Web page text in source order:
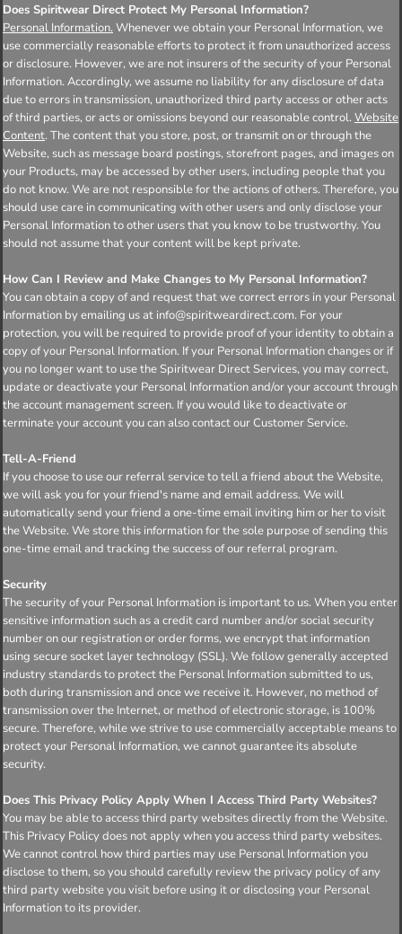
Does Spiritwear Direct Protect My Personal Information?
Personal Information. Whenever we obtain your Personal Information, we
use commercially reasonable efforts to protect it from unauthorized access
or disclosure. However, we are not insurers of the security of your Personal
Information. Accordingly, we assume no liability for any disclosure of data
due to errors in transmission, unauthorized third party access or other acts
of third parties, or acts or omissions beyond our reasonable control. Website
Content. The content that you store, post, or transmit on or through the
Website, such as message board postings, storefront pages, and images on
your Products, may be accessed by other users, including people that you
do not know. We are not responsible for the actions of others. Therefore, you
should use care in communicating with other users and only disclose your
Personal Information to other users that you know to be trustworthy. You
should not assume that your content will be kept private.
How Can I Review and Make Changes to My Personal Information?
You can obtain a copy of and request that we correct errors in your Personal
Information by emailing us at info@spiritweardirect.com. For your
protection, you will be required to provide proof of your identity to obtain a
copy of your Personal Information. If your Personal Information changes or if
you no longer want to use the Spiritwear Direct Services, you may correct,
update or deactivate your Personal Information and/or your account through
the account management screen. If you would like to deactivate or
terminate your account you can also contact our Customer Service.
Tell-A-Friend
If you choose to use our referral service to tell a friend about the Website,
we will ask you for your friend's name and email address. We will
automatically send your friend a one-time email inviting him or her to visit
the Website. We store this information for the sole purpose of sending this
one-time email and tracking the success of our referral program.
Security
The security of your Personal Information is important to us. When you enter
sensitive information such as a credit card number and/or social security
number on our registration or order forms, we encrypt that information
using secure socket layer technology (SSL). We follow generally accepted
industry standards to protect the Personal Information submitted to us,
both during transmission and once we receive it. However, no method of
transmission over the Internet, or method of electronic storage, is 100%
secure. Therefore, while we strive to use commercially acceptable means to
protect your Personal Information, we cannot guarantee its absolute
security.
Does This Privacy Policy Apply When I Access Third Party Websites?
You may be able to access third party websites directly from the Website.
This Privacy Policy does not apply when you access third party websites.
We cannot control how third parties may use Personal Information you
disclose to them, so you should carefully review the privacy policy of any
third party website you visit before using it or disclosing your Personal
Information to its provider.